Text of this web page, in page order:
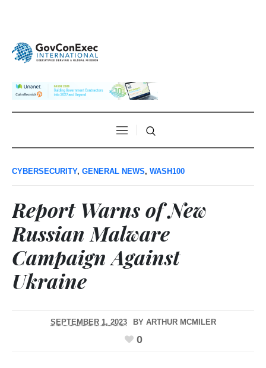
CYBERSECURITY, GENERAL NEWS, WASH100
Report Warns of New
Russian Malware
Campaign Against
Ukraine
SEPTEMBER 1, 2023 BY ARTHUR MCMILER
0